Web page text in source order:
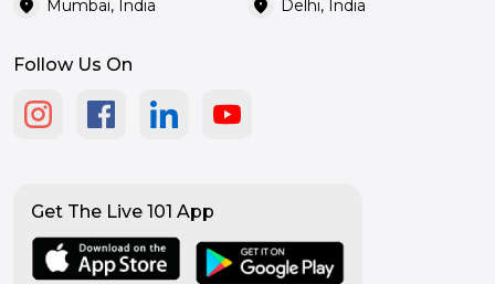
location_on Mumbai, India location_on Delhi, India
Follow Us On
Get The Live 101 App